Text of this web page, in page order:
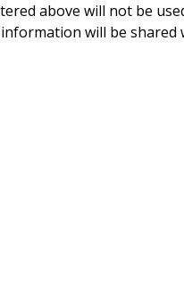
above will not be
will be